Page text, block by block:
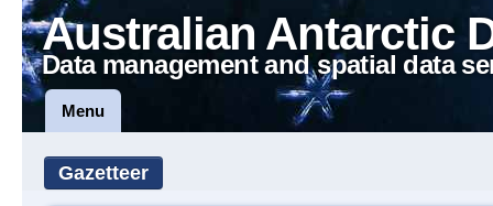
Australian Antarctic
Data management and spatial data
Menu
Gazetteer